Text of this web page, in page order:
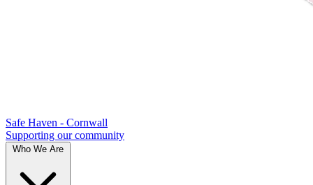
Safe Haven - Cornwall
Supporting our community
Who We Are